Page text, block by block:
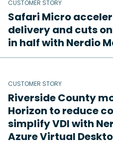
CUSTOMER STORY
Safari Micro
delivery and cuts
in half with Nerdio
CUSTOMER STORY
Riverside County
Horizon to reduce
simplify VDI with
Azure Virtual